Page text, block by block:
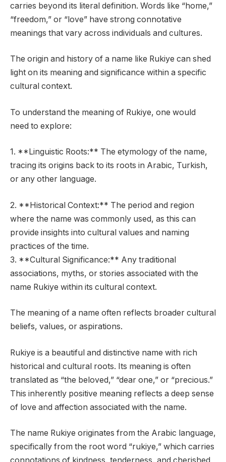
carries beyond its literal definition. Words like “home,”
“freedom,” or “love” have strong connotative
meanings that vary across individuals and cultures.
The origin and history of a name like Rukiye can shed
light on its meaning and significance within a specific
cultural context.
To understand the meaning of Rukiye, one would
need to explore:
1. **Linguistic Roots:** The etymology of the name,
tracing its origins back to its roots in Arabic, Turkish,
or any other language.
2. **Historical Context:** The period and region
where the name was commonly used, as this can
provide insights into cultural values and naming
practices of the time.
3. **Cultural Significance:** Any traditional
associations, myths, or stories associated with the
name Rukiye within its cultural context.
The meaning of a name often reflects broader cultural
beliefs, values, or aspirations.
Rukiye is a beautiful and distinctive name with rich
historical and cultural roots. Its meaning is often
translated as “the beloved,” “dear one,” or “precious.”
This inherently positive meaning reflects a deep sense
of love and affection associated with the name.
The name Rukiye originates from the Arabic language,
specifically from the root word “rukiye,” which carries